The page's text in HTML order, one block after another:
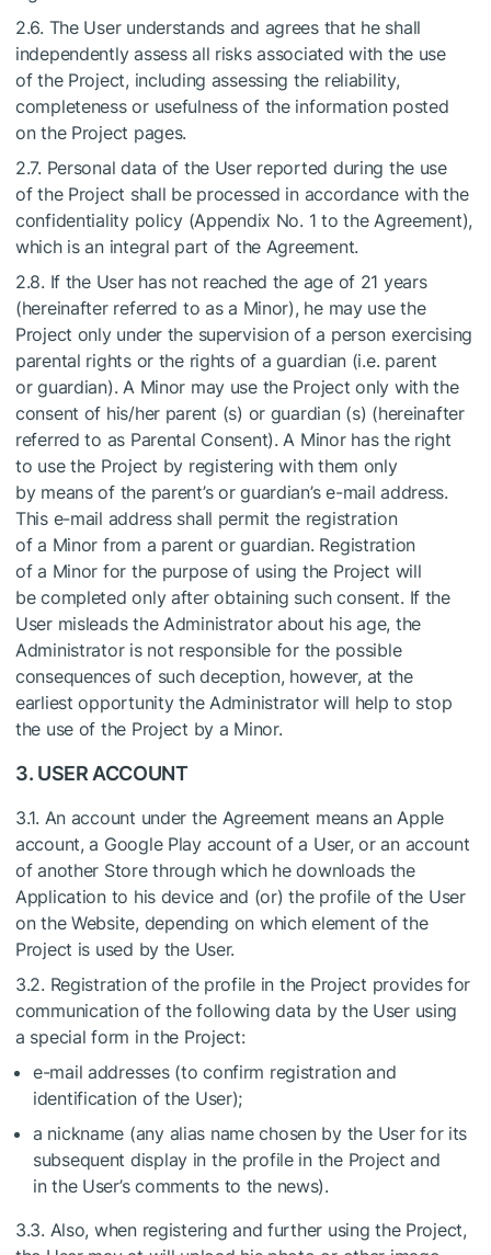
2.6. The User understands and agrees that he shall
independently assess all risks associated with the use
of the Project, including assessing the reliability,
completeness or usefulness of the information posted
on the Project pages.
2.7. Personal data of the User reported during the use
of the Project shall be processed in accordance with the
confidentiality policy (Appendix No. 1 to the Agreement),
which is an integral part of the Agreement.
2.8. If the User has not reached the age of 21 years
(hereinafter referred to as a Minor), he may use the
Project only under the supervision of a person exercising
parental rights or the rights of a guardian (i.e. parent
or guardian). A Minor may use the Project only with the
consent of his/her parent (s) or guardian (s) (hereinafter
referred to as Parental Consent). A Minor has the right
to use the Project by registering with them only
by means of the parent’s or guardian’s e-mail address.
This e-mail address shall permit the registration
of a Minor from a parent or guardian. Registration
of a Minor for the purpose of using the Project will
be completed only after obtaining such consent. If the
User misleads the Administrator about his age, the
Administrator is not responsible for the possible
consequences of such deception, however, at the
earliest opportunity the Administrator will help to stop
the use of the Project by a Minor.
3. USER ACCOUNT
3.1. An account under the Agreement means an Apple
account, a Google Play account of a User, or an account
of another Store through which he downloads the
Application to his device and (or) the profile of the User
on the Website, depending on which element of the
Project is used by the User.
3.2. Registration of the profile in the Project provides for
communication of the following data by the User using
a special form in the Project:
e-mail addresses (to confirm registration and
identification of the User);
a nickname (any alias name chosen by the User for its
subsequent display in the profile in the Project and
in the User’s comments to the news).
3.3. Also, when registering and further using the Project,